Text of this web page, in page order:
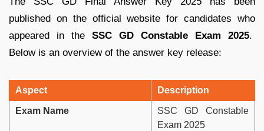
published on the official website for candidates who
appeared in the SSC GD Constable Exam 2025.
Below is an overview of the answer key release:
Aspect Description
Exam Name
SSC GD Constable
Exam 2025